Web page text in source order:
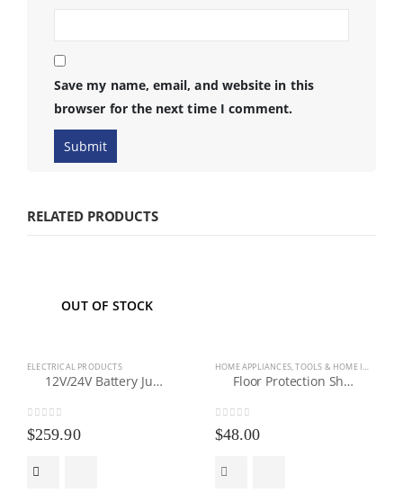
Save my name, email, and website in this
browser for the next time I comment.
RELATED PRODUCTS
OUT OF STOCK
ELECTRICAL PRODUCTS
12V/24V Battery Jump Starter Power Generator
0out of 5
$259.90
HOME APPLIANCES,TOOLS & HOME IMPROVEMENT
Floor Protection Sheet
0out of 5
$48.00